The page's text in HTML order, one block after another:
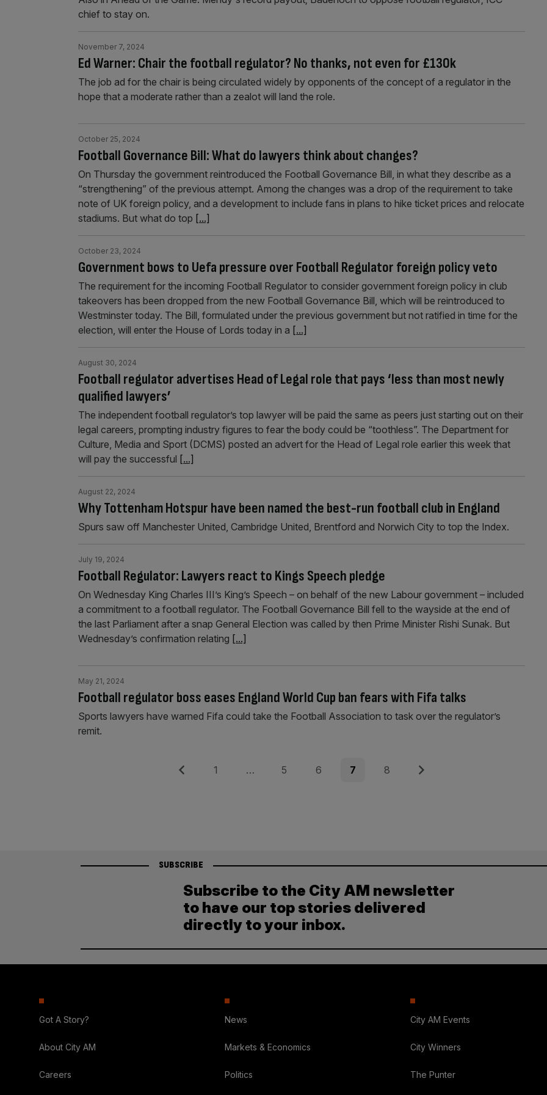
chief to stay on.
Ed Warner: Chair the football regulator? No thanks, not even for £130k
November 7, 2024
The job ad for the chair is being circulated widely by opponents of the concept of a regulator in the
hope that a moderate rather than a zealot will land the role.
Football Governance Bill: What do lawyers think about changes?
October 25, 2024
On Thursday the government reintroduced the Football Governance Bill, in what they describe as a
“strengthening” of the previous attempt. Among the changes was a drop of the requirement to take
note of UK foreign policy, and a development to include fans in plans to hike ticket prices and relocate
stadiums. But what do top [...]
Government bows to Uefa pressure over Football Regulator foreign policy veto
October 23, 2024
The requirement for the incoming Football Regulator to consider government foreign policy in club
takeovers has been dropped from the new Football Governance Bill, which will be reintroduced to
Westminster today. The Bill, formulated under the previous government but not ratified in time for the
election, will enter the House of Lords today in a [...]
Football regulator advertises Head of Legal role that pays ‘less than most newly
qualified lawyers’
August 30, 2024
The independent football regulator’s top lawyer will be paid the same as peers just starting out on their
legal careers, prompting industry figures to fear the body could be “toothless”. The Department for
Culture, Media and Sport (DCMS) posted an advert for the Head of Legal role earlier this week that
will pay the successful [...]
Why Tottenham Hotspur have been named the best-run football club in England
August 22, 2024
Spurs saw off Manchester United, Cambridge United, Brentford and Norwich City to top the Index.
Football Regulator: Lawyers react to Kings Speech pledge
July 19, 2024
On Wednesday King Charles III’s King’s Speech – on behalf of the new Labour government – included
a commitment to a football regulator. The Football Governance Bill fell to the wayside at the end of
the last Parliament after a snap General Election was called by then Prime Minister Rishi Sunak. But
Wednesday’s confirmation relating [...]
Football regulator boss eases England World Cup ban fears with Fifa talks
May 21, 2024
Sports lawyers have warned Fifa could take the Football Association to task over the regulator’s
remit.
Previous Page
1 … Page
5 Page
6 Page
7 Page
8 Next
SUBSCRIBE
Subscribe to the City AM newsletter
to have our top stories delivered
directly to your inbox.
Got A Story?
About City AM
Careers
News
Markets & Economics
Politics
City AM Events
City Winners
The Punter